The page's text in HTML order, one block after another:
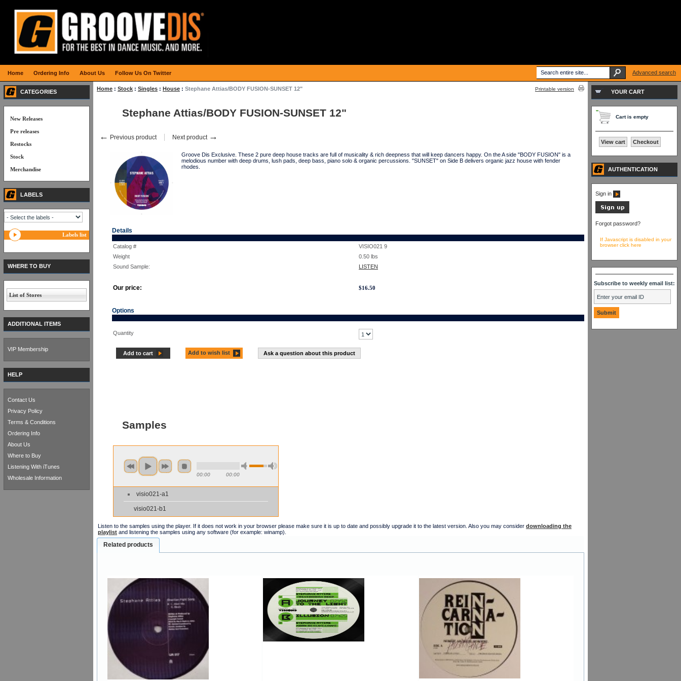
Home : Stock : Singles : House : Stephane Attias/BODY FUSION-SUNSET 12" Printable version
Stephane Attias/BODY FUSION-SUNSET 12"
← Previous product Next product →
Groove Dis Exclusive. These 2 pure deep house tracks are full of musicality & rich deepness that will keep dancers happy. On the A side "BODY FUSION" is a
melodious number with deep drums, lush pads, deep bass, piano solo & organic percussions. "SUNSET" on Side B delivers organic jazz house with fender
rhodes.
Details
Catalog #
VISIO021 9
Weight
0.50 lbs
Sound Sample:
LISTEN
Our price: $16.50
Options
Quantity
Add to cart Add to wish list Ask a question about this product
Samples
00:00 00:00
visio021-a1
visio021-b1
Listen to the samples using the player. If it does not work in your browser please make sure it is up to date and possibly upgrade it to the latest version. Also you may consider downloading the
playlist and listening the samples using any software (for example: winamp).
Related products
CATEGORIES
New Releases
Pre releases
Restocks
Stock
Merchandise
LABELS
Labels list
WHERE TO BUY
List of Stores
ADDITIONAL ITEMS
VIP Membership
HELP
Contact Us
Privacy Policy
Terms & Conditions
Ordering Info
About Us
Where to Buy
Listening With iTunes
Wholesale Information
YOUR CART
Cart is empty
View cart Checkout
AUTHENTICATION
Sign in
Forgot password?
If Javascript is disabled in your
browser click here
Subscribe to weekly email list:
Home Ordering Info About Us Follow Us On Twitter Advanced search